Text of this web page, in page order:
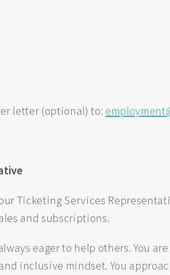
letter (optional) to:
Ticketing Services
and subscriptions.
eager to help others. You
inclusive mindset. You